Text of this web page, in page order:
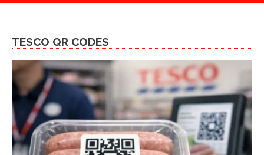
TESCO QR CODES